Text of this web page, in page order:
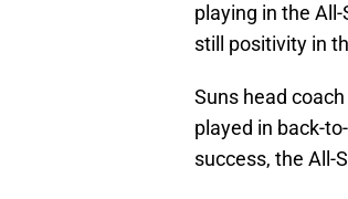
playing in the
still positivity in
Suns head
played in back-
success, the All-